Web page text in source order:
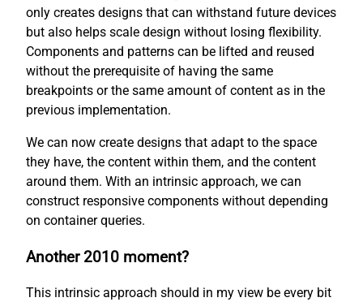
only creates designs that can withstand future devices
but also helps scale design without losing flexibility.
Components and patterns can be lifted and reused
without the prerequisite of having the same
breakpoints or the same amount of content as in the
previous implementation.
We can now create designs that adapt to the space
they have, the content within them, and the content
around them. With an intrinsic approach, we can
construct responsive components without depending
on container queries.
Another 2010 moment?
This intrinsic approach should in my view be every bit